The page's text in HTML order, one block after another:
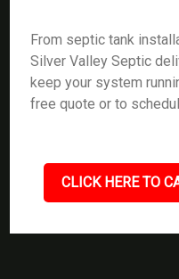
From septic tank
Silver Valley Septic
keep your system
free quote or to
CLICK HERE TO